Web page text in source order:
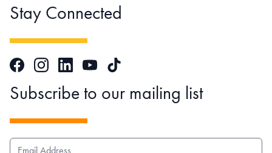
Stay Connected
FacebookInstagramLinkedInYouTubeTikTok
Subscribe to our mailing list
EMAIL ADDRESS